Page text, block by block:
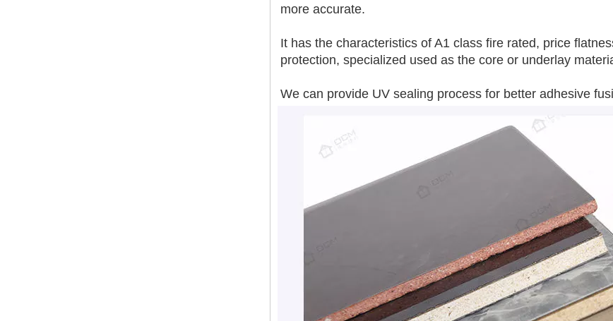
more accurate.
It has the characteristics of A1 class fire rated, price
protection, specialized used as the core or underlay
We can provide UV sealing process for better adhesive